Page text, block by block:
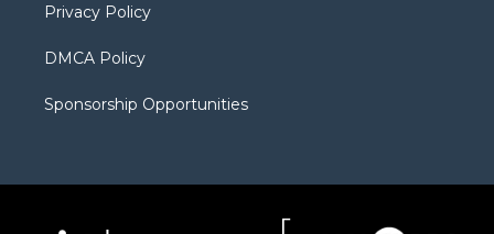
Privacy Policy
DMCA Policy
Sponsorship Opportunities